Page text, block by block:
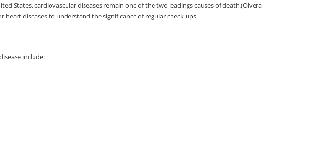
States, cardiovascular diseases remain one of the two leadings causes of death.(Olvera
heart diseases to understand the significance of regular check-ups.
include: